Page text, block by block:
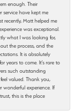
enough. Their
service have kept me
recently, Matt helped me
was exceptional.
what I was looking for,
the process, and the
It is absolutely
years to come. It’s rare to
such outstanding
valued. Thank you,
wonderful experience. If
this is the place